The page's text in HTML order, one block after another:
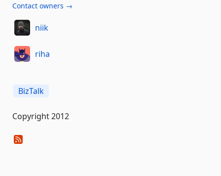
Contact owners →
niik
riha
BizTalk
Copyright 2012